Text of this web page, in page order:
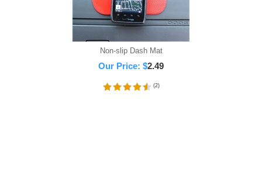
Non-slip Dash Mat
Our Price: $2.49
(2)